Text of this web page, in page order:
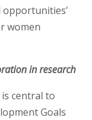
opportunities’
women
in research
central to
Goals